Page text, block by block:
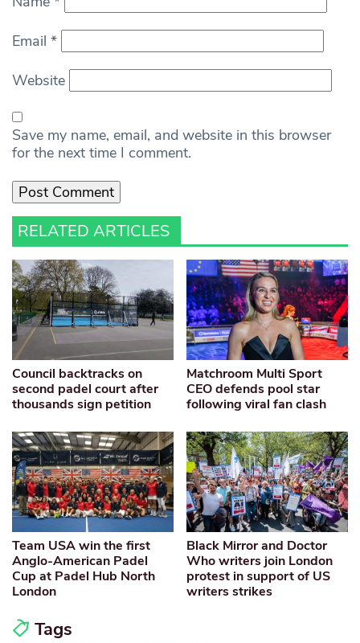
Email *
Website
Save my name, email, and website in this browser
for the next time I comment.
RELATED ARTICLES
Council backtracks on
second padel court after
thousands sign petition
Matchroom Multi Sport
CEO defends pool star
following viral fan clash
Team USA win the first
Anglo-American Padel
Cup at Padel Hub North
London
Black Mirror and Doctor
Who writers join London
protest in support of US
writers strikes
Tags